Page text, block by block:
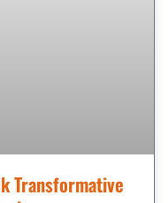
Transformative